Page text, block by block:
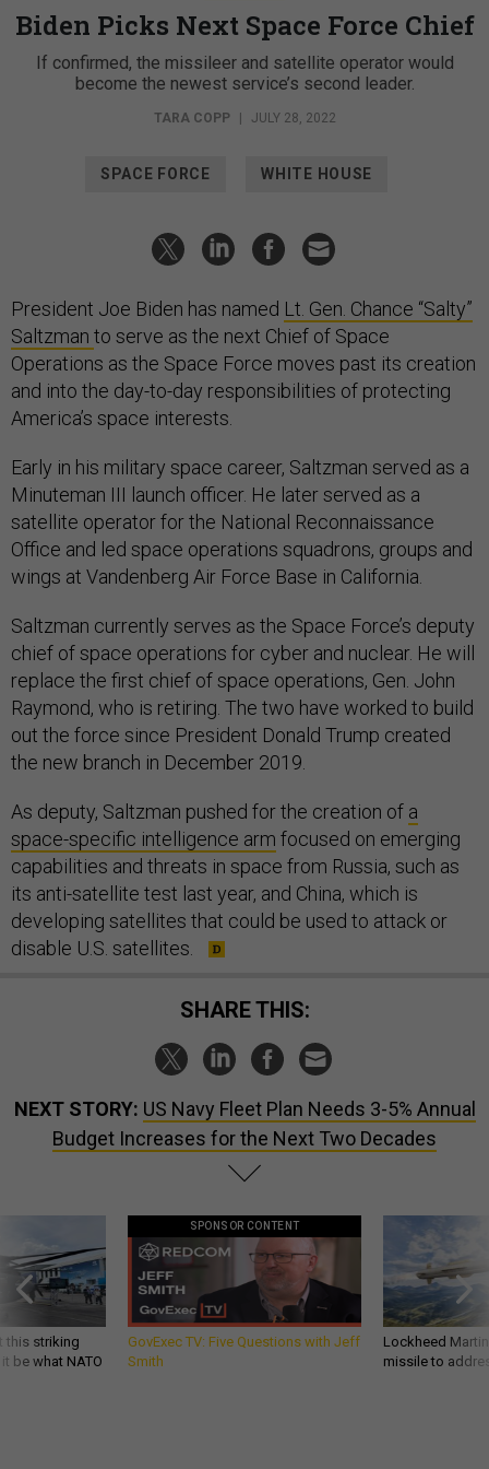
Biden Picks Next Space Force Chief
If confirmed, the missileer and satellite operator would
become the newest service’s second leader.
TARA COPP | JULY 28, 2022
SPACE FORCE WHITE HOUSE
President Joe Biden has named Lt. Gen. Chance “Salty”
Saltzman to serve as the next Chief of Space
Operations as the Space Force moves past its creation
and into the day-to-day responsibilities of protecting
America’s space interests.
Early in his military space career, Saltzman served as a
Minuteman III launch officer. He later served as a
satellite operator for the National Reconnaissance
Office and led space operations squadrons, groups and
wings at Vandenberg Air Force Base in California.
Saltzman currently serves as the Space Force’s deputy
chief of space operations for cyber and nuclear. He will
replace the first chief of space operations, Gen. John
Raymond, who is retiring. The two have worked to build
out the force since President Donald Trump created
the new branch in December 2019.
As deputy, Saltzman pushed for the creation of a
space-specific intelligence arm focused on emerging
capabilities and threats in space from Russia, such as
its anti-satellite test last year, and China, which is
developing satellites that could be used to attack or
disable U.S. satellites.
SHARE THIS:
NEXT STORY: US Navy Fleet Plan Needs 3-5% Annual
Budget Increases for the Next Two Decades
this striking
be what NATO
SPONSOR CONTENT
GovExec TV: Five Questions with Jeff
Smith
Lockheed
missile to